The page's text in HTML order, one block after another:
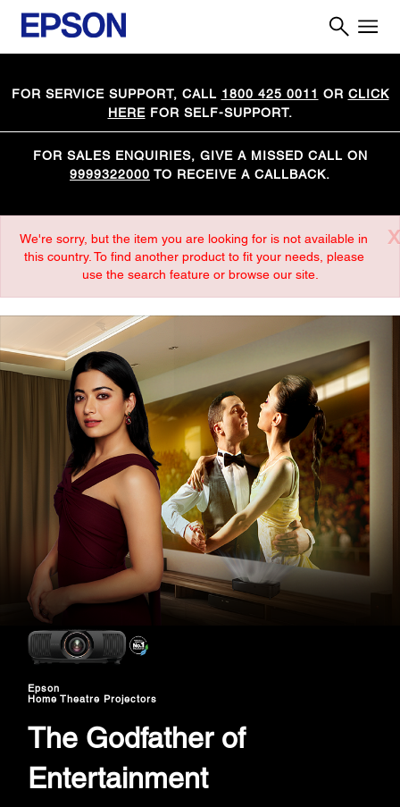
FOR SERVICE SUPPORT, CALL 1800 425 0011 OR CLICK
HEREFOR SELF-SUPPORT.
FOR SALES ENQUIRIES, GIVE A MISSED CALL ON
9999322000 TO RECEIVE A CALLBACK.
X
We're sorry, but the item you are looking for is not available in
this country. To find another product to fit your needs, please
use the search feature or browse our site.
Epson
Home Theatre Projectors
The Godfather of
Entertainment